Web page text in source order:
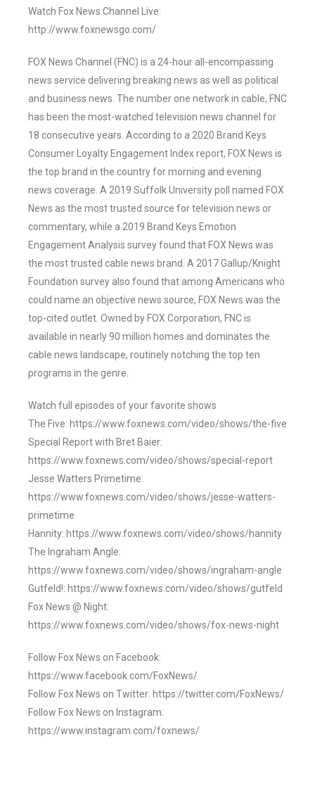
Watch Fox News Channel Live:
http://www.foxnewsgo.com/
FOX News Channel (FNC) is a 24-hour all-encompassing
news service delivering breaking news as well as political
and business news. The number one network in cable, FNC
has been the most-watched television news channel for
18 consecutive years. According to a 2020 Brand Keys
Consumer Loyalty Engagement Index report, FOX News is
the top brand in the country for morning and evening
news coverage. A 2019 Suffolk University poll named FOX
News as the most trusted source for television news or
commentary, while a 2019 Brand Keys Emotion
Engagement Analysis survey found that FOX News was
the most trusted cable news brand. A 2017 Gallup/Knight
Foundation survey also found that among Americans who
could name an objective news source, FOX News was the
top-cited outlet. Owned by FOX Corporation, FNC is
available in nearly 90 million homes and dominates the
cable news landscape, routinely notching the top ten
programs in the genre.
Watch full episodes of your favorite shows
The Five: https://www.foxnews.com/video/shows/the-five
Special Report with Bret Baier:
https://www.foxnews.com/video/shows/special-report
Jesse Watters Primetime:
https://www.foxnews.com/video/shows/jesse-watters-
primetime
Hannity: https://www.foxnews.com/video/shows/hannity
The Ingraham Angle:
https://www.foxnews.com/video/shows/ingraham-angle
Gutfeld!: https://www.foxnews.com/video/shows/gutfeld
Fox News @ Night:
https://www.foxnews.com/video/shows/fox-news-night
Follow Fox News on Facebook:
https://www.facebook.com/FoxNews/
Follow Fox News on Twitter: https://twitter.com/FoxNews/
Follow Fox News on Instagram:
https://www.instagram.com/foxnews/